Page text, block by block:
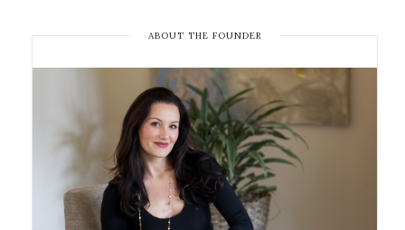
ABOUT THE FOUNDER